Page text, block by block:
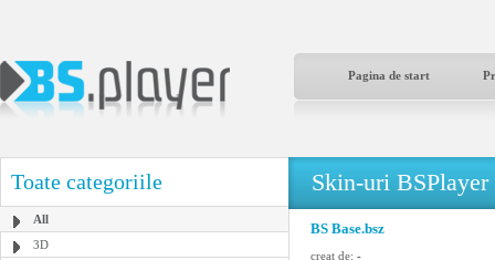
Pagina de start
Toate categoriile
All
3D
Skin-uri BSPlayer
BS Base.bsz
creat de: -